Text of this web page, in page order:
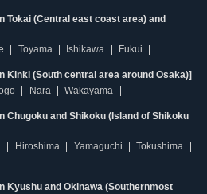
Tokai (Central east coast area) and
Toyama Ishikawa Fukui
Kinki (South central area around Osaka)]
Nara Wakayama
Chugoku and Shikoku (Island of Shikoku
Hiroshima Yamaguchi
Tokushima
Kyushu and Okinawa (Southernmost